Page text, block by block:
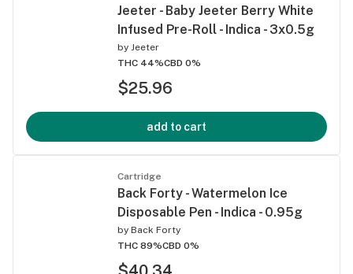
Jeeter - Baby Jeeter Berry White
Infused Pre-Roll - Indica - 3x0.5g
by Jeeter
THC 44%CBD 0%
$25.96
add to cart
Cartridge
Back Forty - Watermelon Ice
Disposable Pen - Indica - 0.95g
by Back Forty
THC 89%CBD 0%